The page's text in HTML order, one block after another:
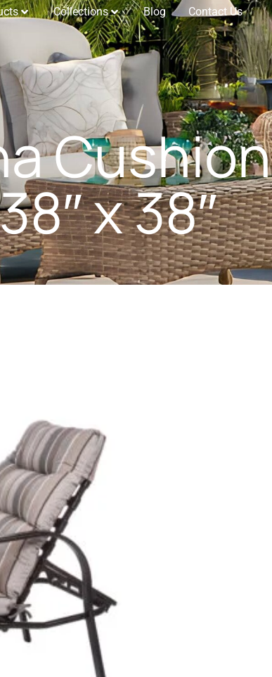
Collections Blog Contact Us
Cushion
x 38″